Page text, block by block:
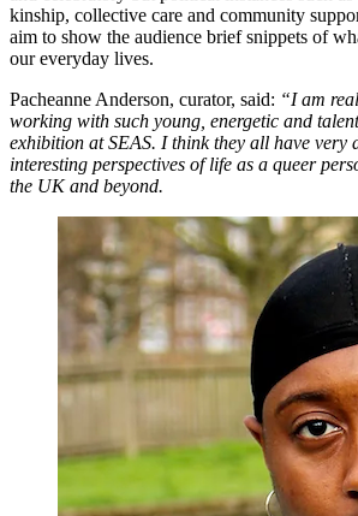
kinship, collective care and community
aim to show the audience brief snippets of
our everyday lives.
Pacheanne Anderson, curator, said: “I am
working with such young, energetic and
exhibition at SEAS. I think they all have very
interesting perspectives of life as a queer
the UK and beyond.